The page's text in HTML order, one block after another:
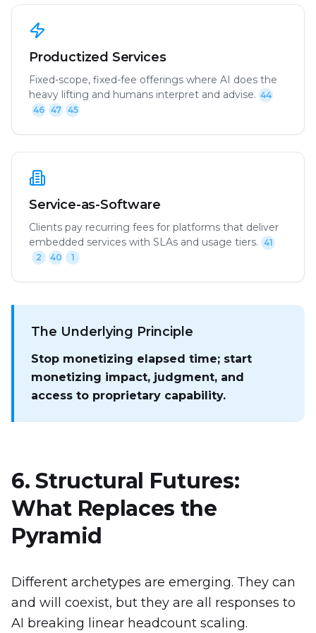
Productized Services
Fixed-scope, fixed-fee offerings where AI does the
heavy lifting and humans interpret and advise. 44
46 47 45
Service-as-Software
Clients pay recurring fees for platforms that deliver
embedded services with SLAs and usage tiers. 41
2
40 1
The Underlying Principle
Stop monetizing elapsed time; start
monetizing impact, judgment, and
access to proprietary capability.
6. Structural Futures:
What Replaces the
Pyramid
Different archetypes are emerging. They can
and will coexist, but they are all responses to
AI breaking linear headcount scaling.